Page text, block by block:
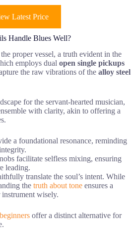
Latest Price
Handle Blues Well?
proper vessel, a truth evident in the
employs dual open single pickups
the raw vibrations of the alloy steel
for the servant-hearted musician,
with clarity, akin to offering a
a foundational resonance, reminding
facilitate selfless mixing, ensuring
leading.
translate the soul’s intent. While
the truth about tone ensures a
wisely.
offer a distinct alternative for